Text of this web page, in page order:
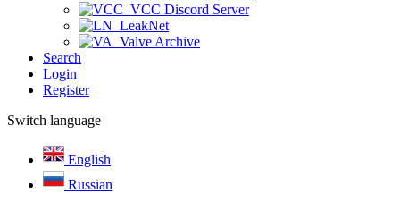
VCC Discord Server
LeakNet
Valve Archive
Search
Login
Register
Switch language
English
Russian